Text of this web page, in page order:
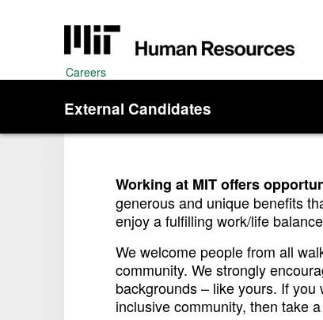
Careers
External Candidates
Working at MIT offers
generous and unique benefits
enjoy a fulfilling work/life
We welcome people from all
community. We strongly
backgrounds – like yours. If
inclusive community, then take